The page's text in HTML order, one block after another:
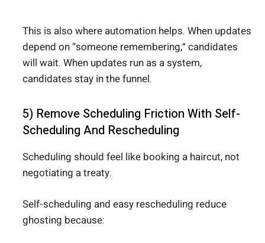
This is also where automation helps. When updates
depend on “someone remembering,” candidates
will wait. When updates run as a system,
candidates stay in the funnel.
5) Remove Scheduling Friction With Self-
Scheduling And Rescheduling
Scheduling should feel like booking a haircut, not
negotiating a treaty.
Self-scheduling and easy rescheduling reduce
ghosting because: